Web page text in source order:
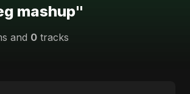
mashup"
and 0 tracks